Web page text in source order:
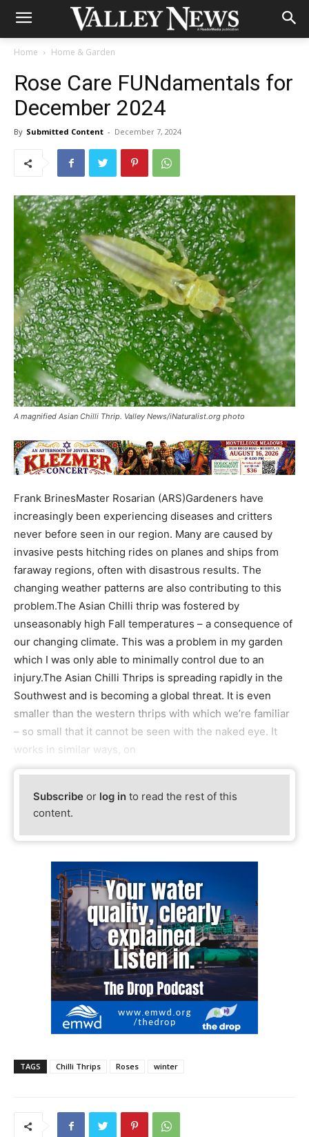
Home Home & Garden
Rose Care FUNdamentals for
December 2024
By Submitted Content - December 7, 2024
A magnified Asian Chilli Thrip. Valley News/iNaturalist.org photo
Frank BrinesMaster Rosarian (ARS)Gardeners have
increasingly been experiencing diseases and critters
never before seen in our region. Many are caused by
invasive pests hitching rides on planes and ships from
faraway regions, often with disastrous results. The
changing weather patterns are also contributing to this
problem.The Asian Chilli thrip was fostered by
unseasonably high Fall temperatures – a consequence of
our changing climate. This was a problem in my garden
which I was only able to minimally control due to an
injury.The Asian Chilli Thrips is spreading rapidly in the
Southwest and is becoming a global threat. It is even
smaller than the western thrips with which we’re familiar
– so small that it cannot be seen with the naked eye. It
works in similar ways, on
Subscribe or log in to read the rest of this
content.
TAGS Chilli Thrips Roses winter